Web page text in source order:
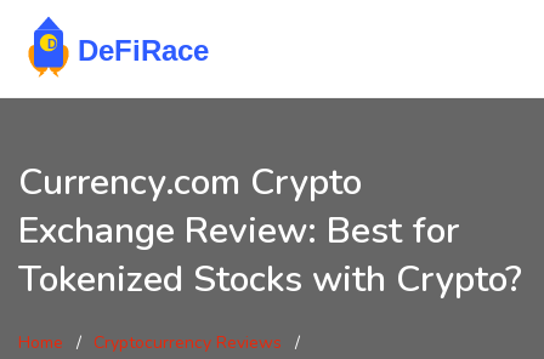
Currency.com Crypto
Exchange Review: Best for
Tokenized Stocks with Crypto?
Home
Cryptocurrency Reviews